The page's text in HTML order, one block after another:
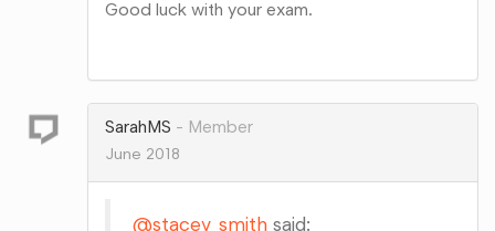
Good luck with your exam.
Google+
SarahMS
Member
June 2018
@stacey_smith said: